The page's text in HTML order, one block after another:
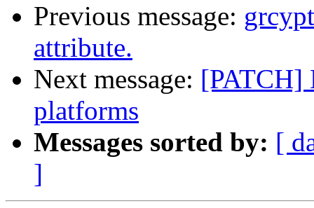
Previous message:
attribute.
Next message: [PATCH]
platforms
Messages sorted by: [
]